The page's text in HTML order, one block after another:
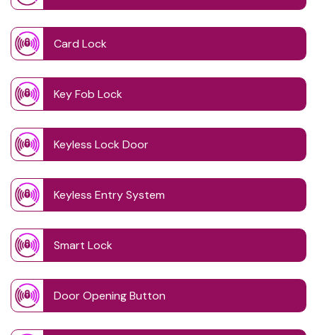
Card Lock
Key Fob Lock
Keyless Lock Door
Keyless Entry System
Smart Lock
Door Opening Button